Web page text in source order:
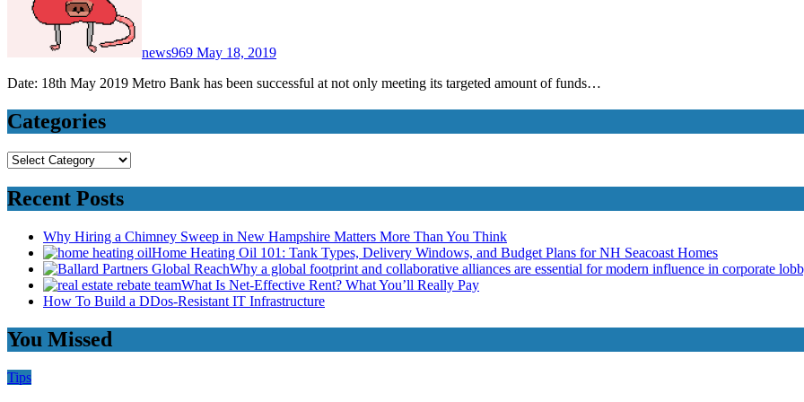
news969 May 18, 2019
Date: 18th May 2019 Metro Bank has been successful at not only meeting its targeted amount of funds…
Categories
Categories
Recent Posts
Why Hiring a Chimney Sweep in New Hampshire Matters More Than You Think
Home Heating Oil 101: Tank Types, Delivery Windows, and Budget Plans for NH Seacoast Homes
Why a global footprint and collaborative alliances are essential for modern influence in corporate
What Is Net-Effective Rent? What You’ll Really Pay
How To Build a DDos-Resistant IT Infrastructure
You Missed
Tips